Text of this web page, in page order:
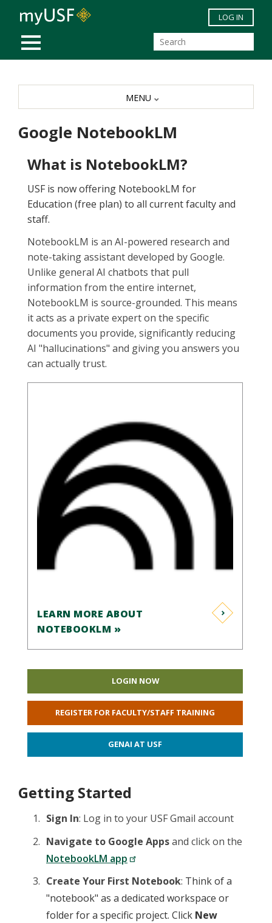
Skip to main content
MOBILE MENU
LOG IN
Google NotebookLM
What is NotebookLM?
USF is now offering NotebookLM for
Education (free plan) to all current faculty and
staff.
NotebookLM is an AI-powered research and
note-taking assistant developed by Google.
Unlike general AI chatbots that pull
information from the entire internet,
NotebookLM is source-grounded. This means
it acts as a private expert on the specific
documents you provide, significantly reducing
AI "hallucinations" and giving you answers you
can actually trust.
LEARN MORE ABOUT
NOTEBOOKLM »
LOGIN NOW
REGISTER FOR FACULTY/STAFF TRAINING
GENAI AT USF
Getting Started
Sign In: Log in to your USF Gmail account
Navigate to Google Appsand click on the
NotebookLM app
Create Your First Notebook: Think of a
"notebook" as a dedicated workspace or
folder for a specific project. Click New
MENU